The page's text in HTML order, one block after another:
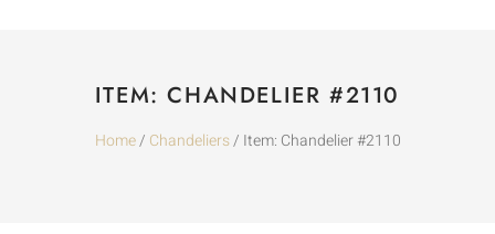
ITEM: CHANDELIER #2110
Home/ Chandeliers/ Item: Chandelier #2110